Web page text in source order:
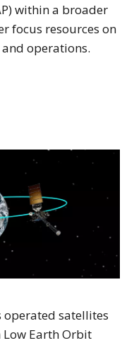
within a broader
focus resources on
operations.
operated satellites
Earth Orbit